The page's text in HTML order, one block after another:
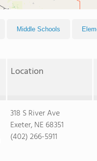
Middle Schools
Location
318 S River Ave
Exeter, NE 68351
(402) 266-5911